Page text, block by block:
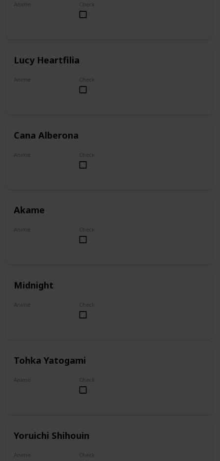
Anime Check
Lucy Heartfilia
Anime Check
Cana Alberona
Anime Check
Akame
Anime Check
Midnight
Anime Check
Tohka Yatogami
Anime Check
Yoruichi Shihouin
Anime Check